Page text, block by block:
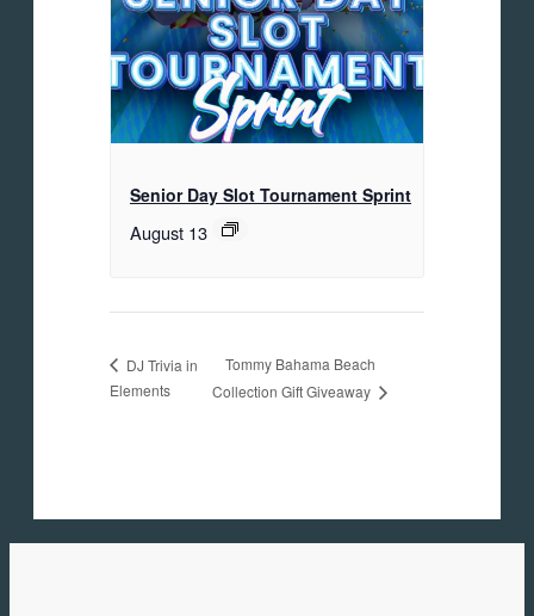
Senior Day Slot Tournament Sprint
August 13
DJ Trivia in
Elements
Tommy Bahama Beach
Collection Gift Giveaway